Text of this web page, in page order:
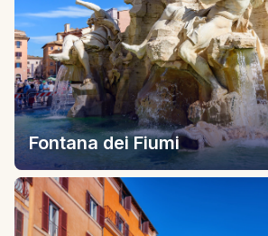
Fontana dei Fiumi